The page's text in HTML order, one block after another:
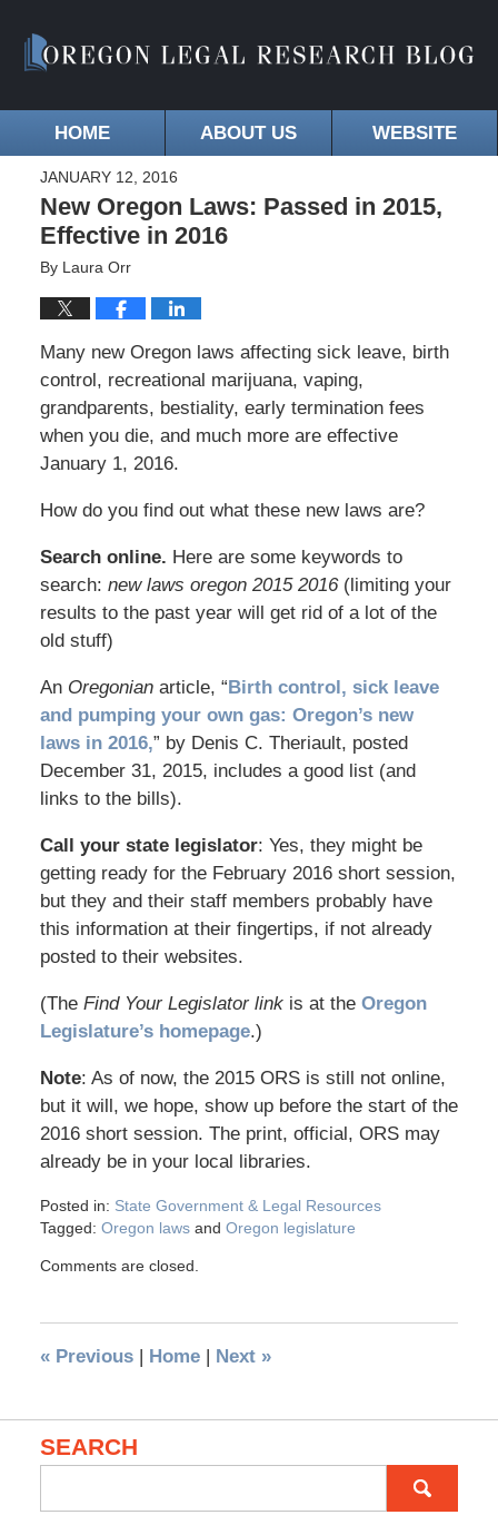
HOME ABOUT US WEBSITE
JANUARY 12, 2016
New Oregon Laws: Passed in 2015,
Effective in 2016
By Laura Orr
Many new Oregon laws affecting sick leave, birth
control, recreational marijuana, vaping,
grandparents, bestiality, early termination fees
when you die, and much more are effective
January 1, 2016.
How do you find out what these new laws are?
Search online. Here are some keywords to
search: new laws oregon 2015 2016(limiting your
results to the past year will get rid of a lot of the
old stuff)
An Oregonianarticle, “ Birth control, sick leave
and pumping your own gas: Oregon’s new
laws in 2016,” by Denis C. Theriault, posted
December 31, 2015, includes a good list (and
links to the bills).
Call your state legislator: Yes, they might be
getting ready for the February 2016 short session,
but they and their staff members probably have
this information at their fingertips, if not already
posted to their websites.
(The Find Your Legislator linkis at the Oregon
Legislature’s homepage.)
Note: As of now, the 2015 ORS is still not online,
but it will, we hope, show up before the start of the
2016 short session. The print, official, ORS may
already be in your local libraries.
Posted in: State Government & Legal Resources
Tagged: Oregon lawsand Oregon legislature
Comments are closed.
«Previous | Home | Next »
SEARCH
for: